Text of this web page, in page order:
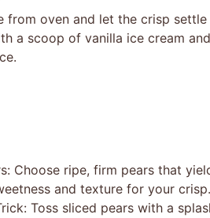
from oven and let the crisp
a scoop of vanilla ice cream
Choose ripe, firm pears that
and texture for your crisp.
Toss sliced pears with a